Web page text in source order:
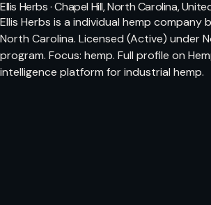
Ellis Herbs · Chapel Hill, North Carolina,
Ellis Herbs is a individual hemp company
North Carolina. Licensed (Active) under
program. Focus: hemp. Full profile on
intelligence platform for industrial hemp.